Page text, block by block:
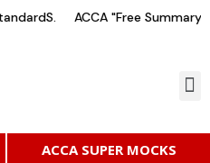
ACCA "Free Summary
ACCA SUPER MOCKS